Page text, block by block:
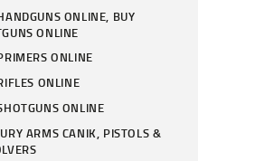
ONLINE, BUY
ONLINE
ONLINE
ONLINE
ONLINE
ARMS CANIK, PISTOLS &